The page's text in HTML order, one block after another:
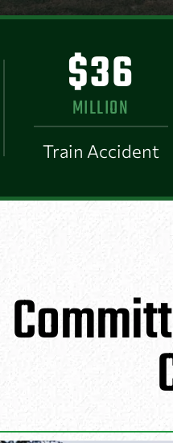
$36
MILLION
Train Accident